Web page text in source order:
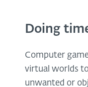
Doing
Computer
virtual worlds
unwanted or